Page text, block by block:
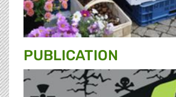
PUBLICATION